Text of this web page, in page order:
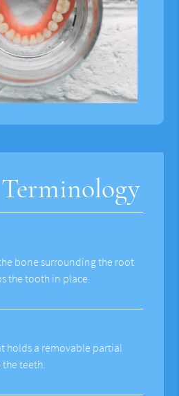
bone surrounding the root
the tooth in place.
holds a removable partial
teeth.